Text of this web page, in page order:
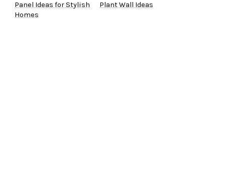
Panel Ideas for Stylish
Homes
Plant Wall Ideas